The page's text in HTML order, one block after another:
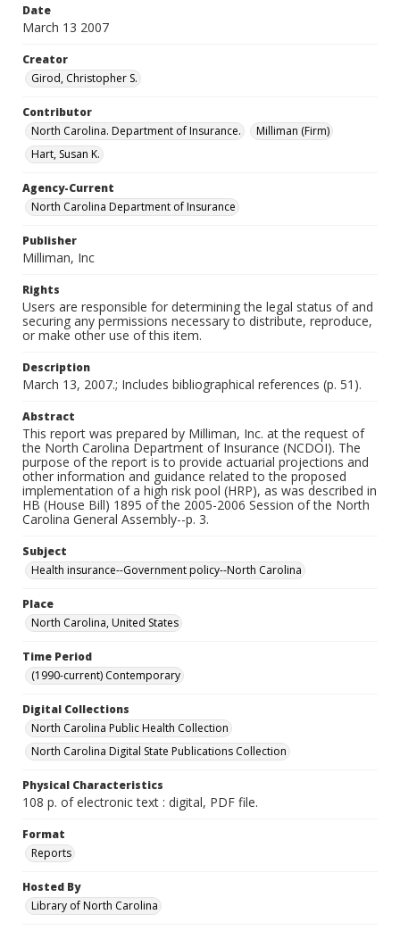
Date
March 13 2007
Creator
Girod, Christopher S.
Contributor
North Carolina. Department of Insurance.
Milliman (Firm)
Hart, Susan K.
Agency-Current
North Carolina Department of Insurance
Publisher
Milliman, Inc
Rights
Users are responsible for determining the legal status of and
securing any permissions necessary to distribute, reproduce,
or make other use of this item.
Description
March 13, 2007.; Includes bibliographical references (p. 51).
Abstract
This report was prepared by Milliman, Inc. at the request of
the North Carolina Department of Insurance (NCDOI). The
purpose of the report is to provide actuarial projections and
other information and guidance related to the proposed
implementation of a high risk pool (HRP), as was described in
HB (House Bill) 1895 of the 2005-2006 Session of the North
Carolina General Assembly--p. 3.
Subject
Health insurance--Government policy--North Carolina
Place
North Carolina, United States
Time Period
(1990-current) Contemporary
Digital Collections
North Carolina Public Health Collection
North Carolina Digital State Publications Collection
Physical Characteristics
108 p. of electronic text : digital, PDF file.
Format
Reports
Hosted By
Library of North Carolina